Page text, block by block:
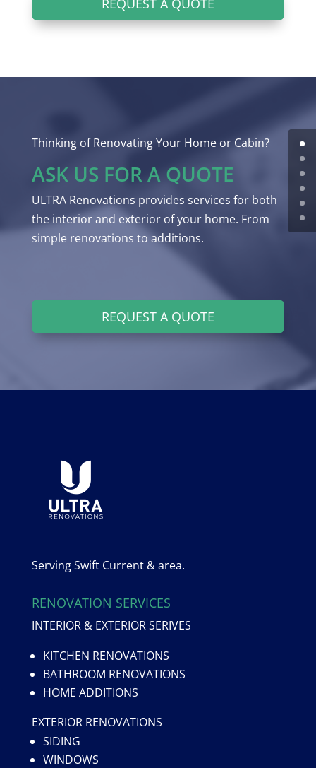
Thinking of Renovating Your Home or Cabin?
ASK US FOR A QUOTE
ULTRA Renovations provides services for both
the interior and exterior of your home. From
simple renovations to additions.
REQUEST A QUOTE
Serving Swift Current & area.
RENOVATION SERVICES
INTERIOR & EXTERIOR SERIVES
KITCHEN RENOVATIONS
BATHROOM RENOVATIONS
HOME ADDITIONS
EXTERIOR RENOVATIONS
SIDING
WINDOWS